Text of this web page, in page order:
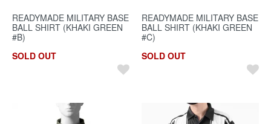
READYMADE MILITARY BASE
BALL SHIRT (KHAKI GREEN
#B)
SOLD OUT
READYMADE MILITARY BASE
BALL SHIRT (KHAKI GREEN
#C)
SOLD OUT